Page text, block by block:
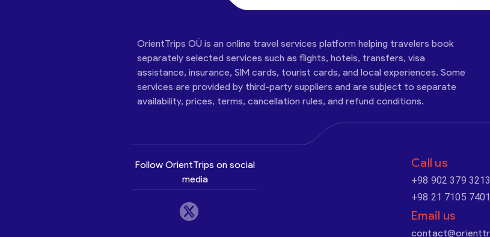
OrientTrips OÜ is an online travel services platform helping travelers book
separately selected services such as flights, hotels, transfers, visa
assistance, insurance, SIM cards, tourist cards, and local experiences. Some
services are provided by third-party suppliers and are subject to separate
availability, prices, terms, cancellation rules, and refund conditions.
Follow OrientTrips on social
media
Call us
+98 902 379 3213
+98 21 7105 7401
Email us